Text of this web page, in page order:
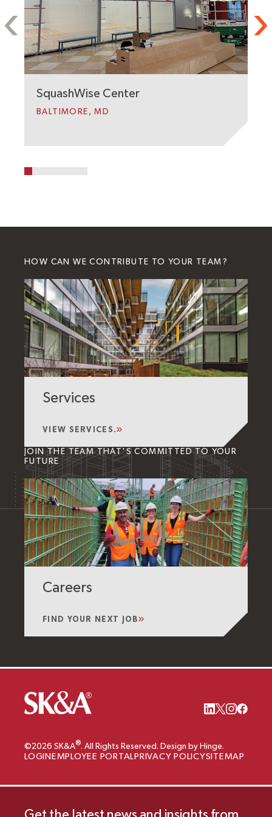
SquashWise Center
BALTIMORE, MD
HOW CAN WE CONTRIBUTE TO YOUR TEAM?
Services
VIEW SERVICES.
JOIN THE TEAM THAT'S COMMITTED TO YOUR
FUTURE
Careers
FIND YOUR NEXT JOB
©2026 SK&A®. All Rights Reserved. Design by Hinge.
LOGIN EMPLOYEE PORTAL PRIVACY POLICYSITEMAP